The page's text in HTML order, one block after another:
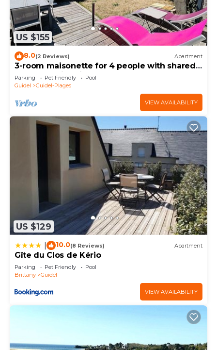
US $155
8.0(2 Reviews) Apartment
3-room maisonette for 4 people with shared
outdoor swimming pool
Parking Pet Friendly
Pool
Guidel
Guidel-Plages
VIEW AVAILABILITY
US $129
10.0(8 Reviews) Apartment
Gîte du Clos de Kério
Parking Pet Friendly
Pool
Brittany
Guidel
VIEW AVAILABILITY